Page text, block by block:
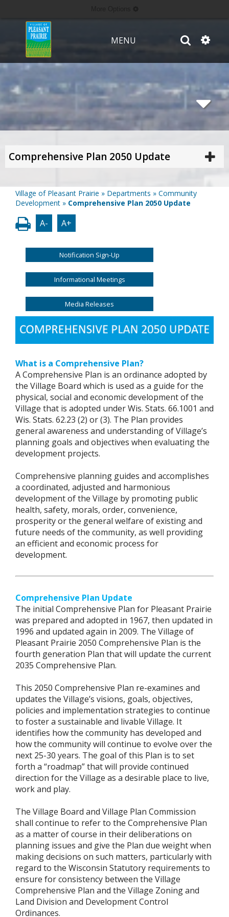
MENU
Comprehensive Plan 2050 Update
Village of Pleasant Prairie » Departments » Community
Development » Comprehensive Plan 2050 Update
A- A+
Notification Sign-Up
Informational Meetings
Media Releases
What is a Comprehensive Plan?
A Comprehensive Plan is an ordinance adopted by
the Village Board which is used as a guide for the
physical, social and economic development of the
Village that is adopted under Wis. Stats. 66.1001 and
Wis. Stats. 62.23 (2) or (3). The Plan provides
general awareness and understanding of Village’s
planning goals and objectives when evaluating the
development projects.
Comprehensive planning guides and accomplishes
a coordinated, adjusted and harmonious
development of the Village by promoting public
health, safety, morals, order, convenience,
prosperity or the general welfare of existing and
future needs of the community, as well providing
an efficient and economic process for
development.
Comprehensive Plan Update
The initial Comprehensive Plan for Pleasant Prairie
was prepared and adopted in 1967, then updated in
1996 and updated again in 2009. The Village of
Pleasant Prairie 2050 Comprehensive Plan is the
fourth generation Plan that will update the current
2035 Comprehensive Plan.
This 2050 Comprehensive Plan re-examines and
updates the Village’s visions, goals, objectives,
policies and implementation strategies to continue
to foster a sustainable and livable Village. It
identifies how the community has developed and
how the community will continue to evolve over the
next 25-30 years. The goal of this Plan is to set
forth a “roadmap” that will provide continued
direction for the Village as a desirable place to live,
work and play.
The Village Board and Village Plan Commission
shall continue to refer to the Comprehensive Plan
as a matter of course in their deliberations on
planning issues and give the Plan due weight when
making decisions on such matters, particularly with
regard to the Wisconsin Statutory requirements to
ensure for consistency between the Village
Comprehensive Plan and the Village Zoning and
Land Division and Development Control
Ordinances.